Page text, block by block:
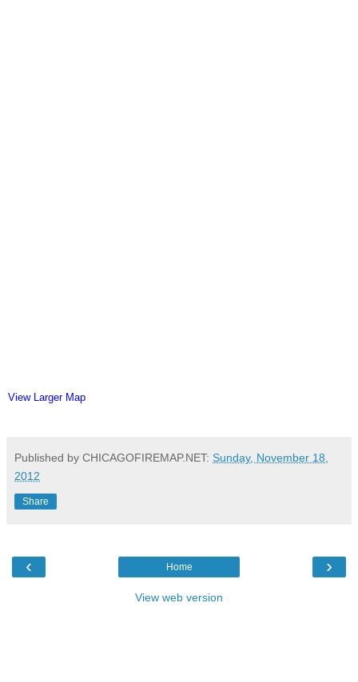
View Larger Map
Published by CHICAGOFIREMAP.NET: Sunday, November 18,
2012
Share
‹ ›
Home
View web version